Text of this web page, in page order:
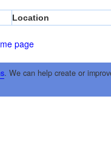
Location
page
. We can help create or